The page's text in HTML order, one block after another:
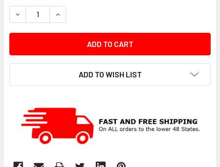
STOCK:
DECREASE QUANTITY:INCREASE QUANTITY:
ADD TO WISH LIST